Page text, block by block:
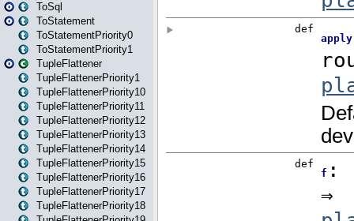
ToSql
ToStatement
ToStatementPriority0
ToStatementPriority1
TupleFlattener
TupleFlattenerPriority1
TupleFlattenerPriority10
TupleFlattenerPriority11
TupleFlattenerPriority12
TupleFlattenerPriority13
TupleFlattenerPriority14
TupleFlattenerPriority15
TupleFlattenerPriority16
TupleFlattenerPriority17
TupleFlattenerPriority18